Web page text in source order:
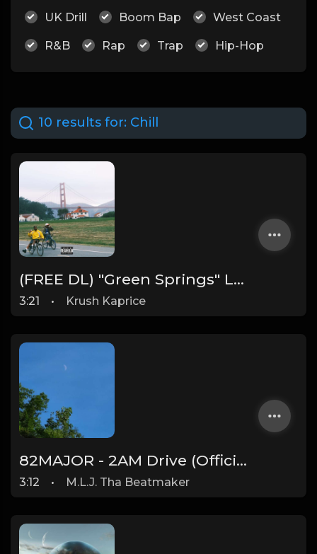
UK Drill Boom Bap West Coast
R&B Rap Trap Hip-Hop
10 results for: Chill
(FREE DL) "Green Springs" Larry June/Cardo Got Wings type West Coast beat
3:21 • Krush Kaprice
82MAJOR - 2AM Drive (Official Instrumental) [Prod. By M.L.J. Tha Beatmaker]
3:12 • M.L.J. Tha Beatmaker